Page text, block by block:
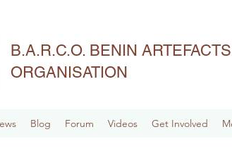
B.A.R.C.O. BENIN
ORGANISATION
Blog Forum Videos Get Involved